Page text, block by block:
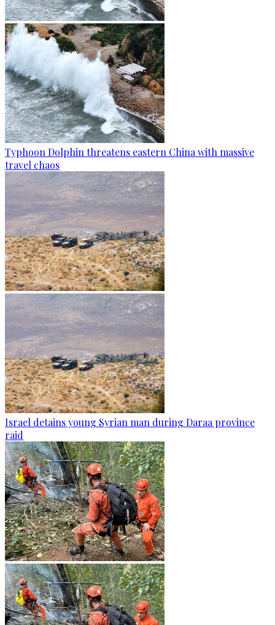
Typhoon Dolphin threatens eastern China with massive
travel chaos
Israel detains young Syrian man during Daraa province
raid